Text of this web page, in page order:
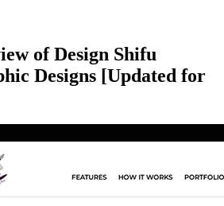
of Design Shifu
Designs [Updated for